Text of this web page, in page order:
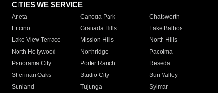
CITIES WE SERVICE
Arleta Canoga Park
Chatsworth
Encino
Granada Hills
Lake Balboa
Lake View Terrace
Mission Hills
North Hills
North Hollywood
Northridge
Pacoima
Panorama City
Porter Ranch
Reseda
Sherman Oaks
Studio City
Sun Valley
Sunland
Tujunga
Sylmar